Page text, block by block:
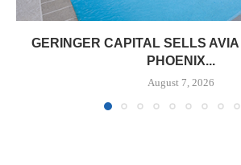
GERINGER CAPITAL SELLS
PHOENIX...
August 7, 2026